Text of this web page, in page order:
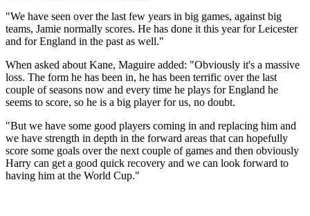
"We have seen over the last few years in big games, against big
teams, Jamie normally scores. He has done it this year for Leicester
and for England in the past as well."
When asked about Kane, Maguire added: "Obviously it's a massive
loss. The form he has been in, he has been terrific over the last
couple of seasons now and every time he plays for England he
seems to score, so he is a big player for us, no doubt.
"But we have some good players coming in and replacing him and
we have strength in depth in the forward areas that can hopefully
score some goals over the next couple of games and then obviously
Harry can get a good quick recovery and we can look forward to
having him at the World Cup."